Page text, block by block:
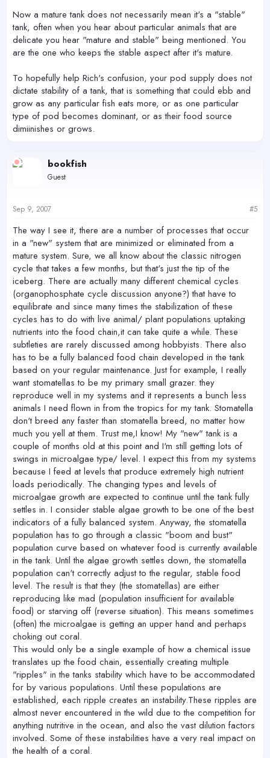
Now a mature tank does not necessarily mean it's a "stable"
tank, often when you hear about particular animals that are
delicate you hear "mature and stable" being mentioned. You
are the one who keeps the stable aspect after it's mature.
To hopefully help Rich's confusion, your pod supply does not
dictate stability of a tank, that is something that could ebb and
grow as any particular fish eats more, or as one particular
type of pod becomes dominant, or as their food source
dimiinishes or grows.
bookfish
Guest
Sep 9, 2007 #5
The way I see it, there are a number of processes that occur
in a "new" system that are minimized or eliminated from a
mature system. Sure, we all know about the classic nitrogen
cycle that takes a few months, but that's just the tip of the
iceberg. There are actually many different chemical cycles
(organophosphate cycle discussion anyone?) that have to
equilibrate and since many times the stabilization of these
cycles has to do with live animal/ plant populations uptaking
nutrients into the food chain,it can take quite a while. These
subtleties are rarely discussed among hobbyists. There also
has to be a fully balanced food chain developed in the tank
based on your regular maintenance. Just for example, I really
want stomatellas to be my primary small grazer. they
reproduce well in my systems and it represents a bunch less
animals I need flown in from the tropics for my tank. Stomatella
don't breed any faster than stomatella breed, no matter how
much you yell at them. Trust me,I know! My "new" tank is a
couple of months old at this point and I'm still getting lots of
swings in microalgae type/ level. I expect this from my systems
because I feed at levels that produce extremely high nutrient
loads periodically. The changing types and levels of
microalgae growth are expected to continue until the tank fully
settles in. I consider stable algae growth to be one of the best
indicators of a fully balanced system. Anyway, the stomatella
population has to go through a classic "boom and bust"
population curve based on whatever food is currently available
in the tank. Until the algae growth settles down, the stomatella
population can't correctly adjust to the regular, stable food
level. The result is that they (the stomatellas) are either
reproducing like mad (population insufficient for available
food) or starving off (reverse situation). This means sometimes
(often) the microalgae is getting an upper hand and perhaps
choking out coral.
This would only be a single example of how a chemical issue
translates up the food chain, essentially creating multiple
"ripples" in the tanks stability which have to be accommodated
for by various populations. Until these populations are
established, each ripple creates an instability.These ripples are
almost never encountered in the wild due to the competition for
anything nutritive in the ocean, and also the vast dilution factors
involved. Some of these instabilities have a very real impact on
the health of a coral.